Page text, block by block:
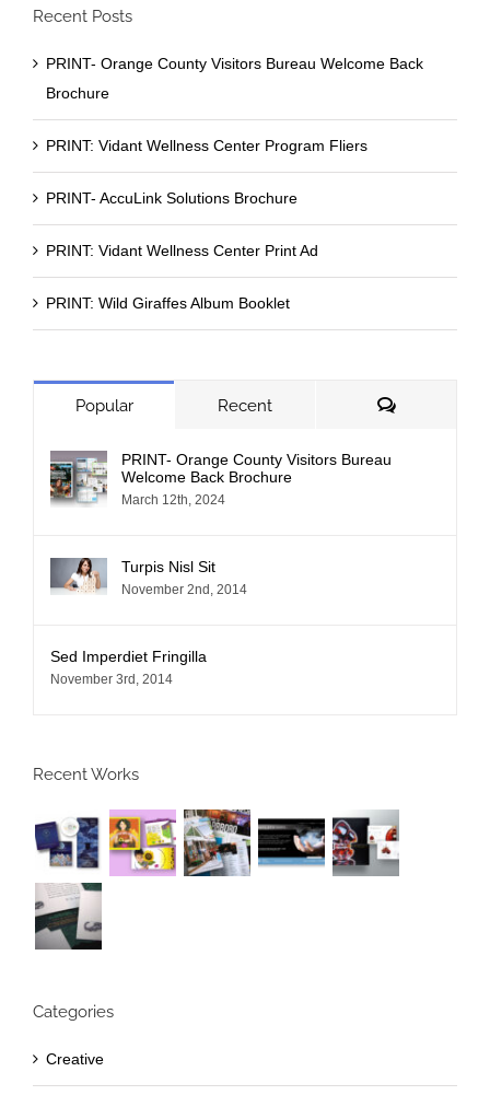
Recent Posts
PRINT- Orange County Visitors Bureau Welcome Back
Brochure
PRINT: Vidant Wellness Center Program Fliers
PRINT- AccuLink Solutions Brochure
PRINT: Vidant Wellness Center Print Ad
PRINT: Wild Giraffes Album Booklet
Popular Recent Comments
PRINT- Orange County Visitors Bureau
Welcome Back Brochure
March 12th, 2024
Turpis Nisl Sit
November 2nd, 2014
Sed Imperdiet Fringilla
November 3rd, 2014
Recent Works
Categories
Creative